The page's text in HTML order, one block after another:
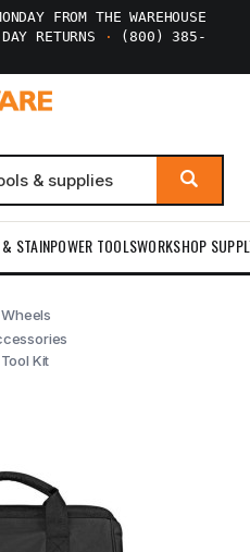
FROM THE WAREHOUSE
RETURNS ·
(800) 385-
STAINPOWER TOOLSWORKSHOP
Kit